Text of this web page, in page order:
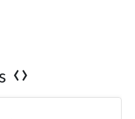
‹›